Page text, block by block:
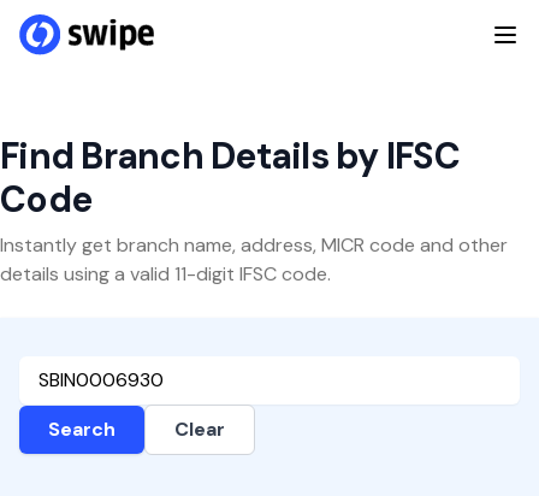
Find Branch Details by IFSC
Code
Instantly get branch name, address, MICR code and other
details using a valid 11-digit IFSC code.
Search Clear